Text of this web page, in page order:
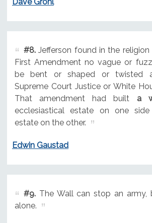
Dave Grohl
#8.Jefferson found in the
First Amendment no vague or
be bent or shaped or twisted
Supreme Court Justice or White
That amendment had built a
ecclesiastical estate on one
estate on the other.
Edwin Gaustad
#9.The Wall can stop an army,
alone.